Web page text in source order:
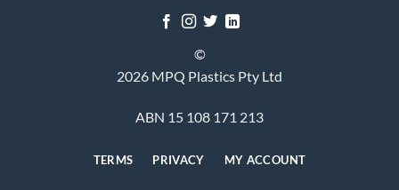
©
2026 MPQ Plastics Pty Ltd
ABN 15 108 171 213
TERMS PRIVACY MY ACCOUNT